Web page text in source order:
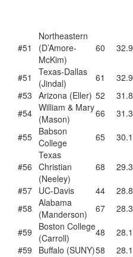
#51
Northeastern
(D’Amore-
McKim)
60 32.9
#51
Texas-Dallas
(Jindal)
61 32.9
#53 Arizona (Eller) 52 31.8
#54 William & Mary
(Mason)
66 31.3
#55 Babson
College
65 30.1
#56
Texas
Christian
(Neeley)
68 29.3
#57 UC-Davis 44 28.8
#58 Alabama
(Manderson)
67 28.3
#59
Boston College
(Carroll)
48 28.1
#59
Buffalo (SUNY)58 28.1